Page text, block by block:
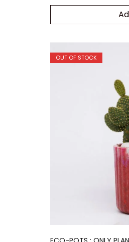
OUT OF STOCK